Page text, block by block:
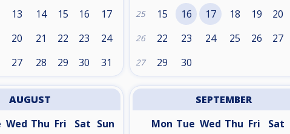
13 14 15 16 17
20 21 22 23 24
27 28 29 30 31
25 15 16 17 18 19 20
26 22 23 24 25 26 27
27 29 30
AUGUST
Wed Thu Fri Sat Sun
SEPTEMBER
Mon Tue Wed Thu Fri Sat